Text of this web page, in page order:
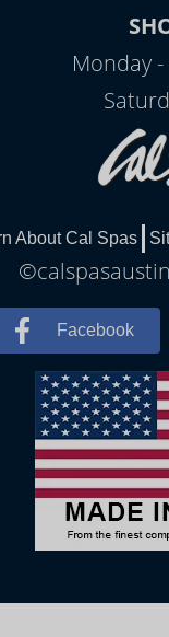
Monday
About Cal Spas
Facebook